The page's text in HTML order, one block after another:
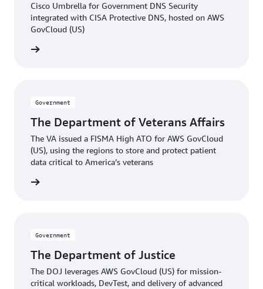
Cisco Umbrella for Government DNS Security
integrated with CISA Protective DNS, hosted on AWS
GovCloud (US)
Government
The Department of Veterans Affairs
The VA issued a FISMA High ATO for AWS GovCloud
(US), using the regions to store and protect patient
data critical to America’s veterans
Government
The Department of Justice
The DOJ leverages AWS GovCloud (US) for mission-
critical workloads, DevTest, and delivery of advanced